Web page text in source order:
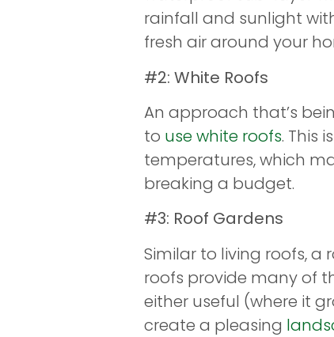
rainfall and sunlight
fresh air around your
#2: White Roofs
An approach that’s
to use white roofs. This
temperatures, which
breaking a budget.
#3: Roof Gardens
Similar to living roofs, a
roofs provide many of
either useful (where it
create a pleasing